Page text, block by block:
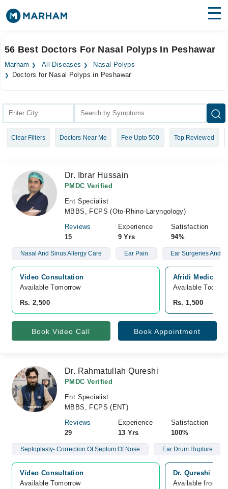
Surgeries
Health Hub
Login
56 Best Doctors For Nasal Polyps In Peshawar
Marham All Diseases
Nasal Polyps
Doctors for Nasal Polyps in Peshawar
Clear Filters Doctors Near Me Fee Upto 500 Top Reviewed
Dr. Ibrar Hussain
PMDC Verified
Ent Specialist
MBBS, FCPS (Oto-Rhino-Laryngology)
Reviews
15
Experience
9 Yrs
Satisfaction
94%
Nasal And Sinus Allergy Care Ear Pain Ear Surgeries And
Video Consultation
Available Tomorrow
Rs. 2,500
Afridi Medical
Available Today
Rs. 1,500
Book Video Call Book Appointment
Dr. Rahmatullah Qureshi
PMDC Verified
Ent Specialist
MBBS, FCPS (ENT)
Reviews
29
Experience
13 Yrs
Satisfaction
100%
Septoplasty- Correction Of Septum Of Nose Ear Drum Rupture
Video Consultation
Available Tomorrow
Dr. Qureshi
Available from